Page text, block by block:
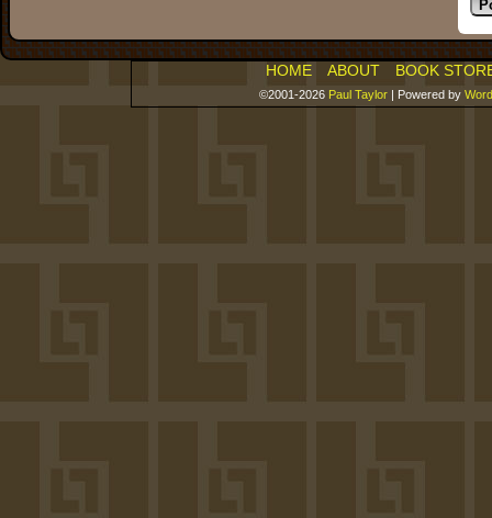
HOME ABOUT BOOK
©2001-2026 Paul Taylor | Powered by